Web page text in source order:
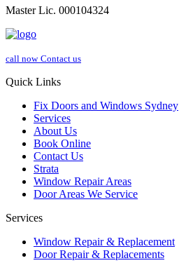
Master Lic. 000104324
call now Contact us
Quick Links
Fix Doors and Windows Sydney
Services
About Us
Book Online
Contact Us
Strata
Window Repair Areas
Door Areas We Service
Services
Window Repair & Replacement
Door Repair & Replacements